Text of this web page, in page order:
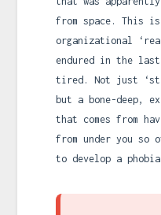
from space. This
organizational
endured in the
tired. Not just
but a bone-deep,
that comes from
from under you so
to develop a